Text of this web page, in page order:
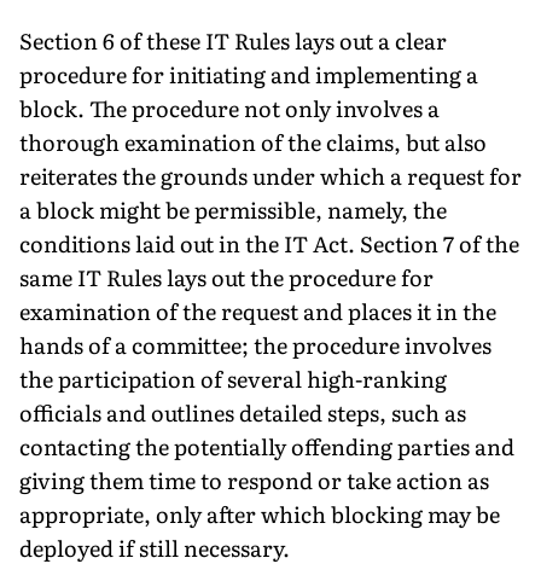
Section 6 of these IT Rules lays out a clear
procedure for initiating and implementing a
block. The procedure not only involves a
thorough examination of the claims, but also
reiterates the grounds under which a request for
a block might be permissible, namely, the
conditions laid out in the IT Act. Section 7 of the
same IT Rules lays out the procedure for
examination of the request and places it in the
hands of a committee; the procedure involves
the participation of several high-ranking
officials and outlines detailed steps, such as
contacting the potentially offending parties and
giving them time to respond or take action as
appropriate, only after which blocking may be
deployed if still necessary.